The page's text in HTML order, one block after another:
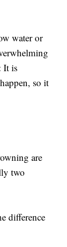
water or
It is
so it
are
two
difference